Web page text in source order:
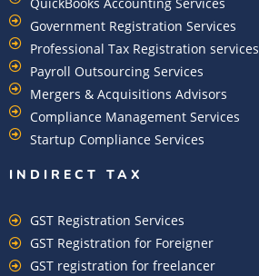
QuickBooks Accounting Services
Government Registration Services
Professional Tax Registration services
Payroll Outsourcing Services
Mergers & Acquisitions Advisors
Compliance Management Services
Startup Compliance Services
INDIRECT TAX
GST Registration Services
GST Registration for Foreigner
GST registration for freelancer